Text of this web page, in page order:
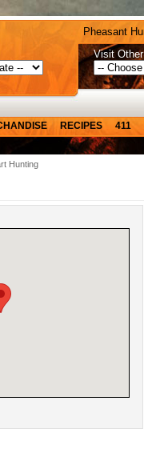
Pheasant
Visit
RECIPES 411
Hunting